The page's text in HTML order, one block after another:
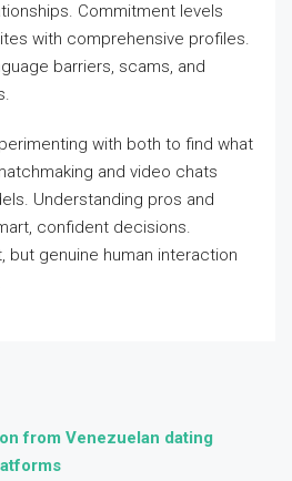
Commitment levels
with comprehensive profiles.
barriers, scams, and
with both to find what
and video chats
Understanding pros and
confident decisions.
but genuine human interaction
from Venezuelan dating